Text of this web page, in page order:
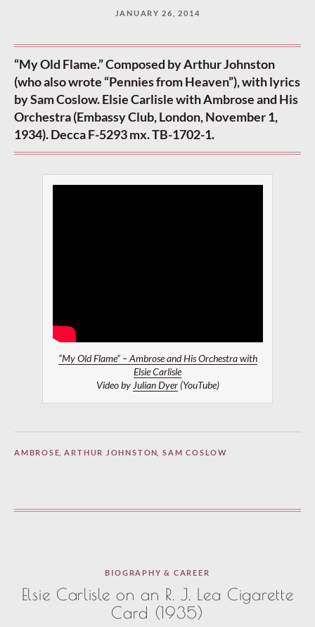
JANUARY 26, 2014
“My Old Flame.” Composed by Arthur Johnston
(who also wrote “Pennies from Heaven”), with lyrics
by Sam Coslow. Elsie Carlisle with Ambrose and His
Orchestra (Embassy Club, London, November 1,
1934). Decca F-5293 mx. TB-1702-1.
“My Old Flame” – Ambrose and His Orchestra with
Elsie Carlisle
Video by Julian Dyer(YouTube)
AMBROSE,ARTHUR JOHNSTON ,SAM COSLOW
BIOGRAPHY & CAREER
Elsie Carlisle on an R. J. Lea Cigarette
Card (1935)